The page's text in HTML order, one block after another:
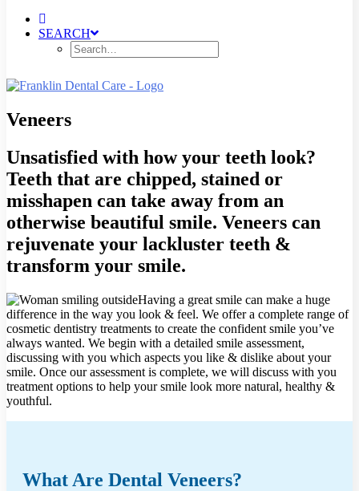
SEARCH
Veneers
Unsatisfied with how your teeth look?
Teeth that are chipped, stained or
misshapen can take away from an
otherwise beautiful smile. Veneers can
rejuvenate your lackluster teeth &
transform your smile.
Having a great smile can make a huge
difference in the way you look & feel. We offer a complete range of
cosmetic dentistry treatments to create the confident smile you’ve
always wanted. We begin with a detailed smile assessment,
discussing with you which aspects you like & dislike about your
smile. Once our assessment is complete, we will discuss with you
treatment options to help your smile look more natural, healthy &
youthful.
What Are Dental Veneers?